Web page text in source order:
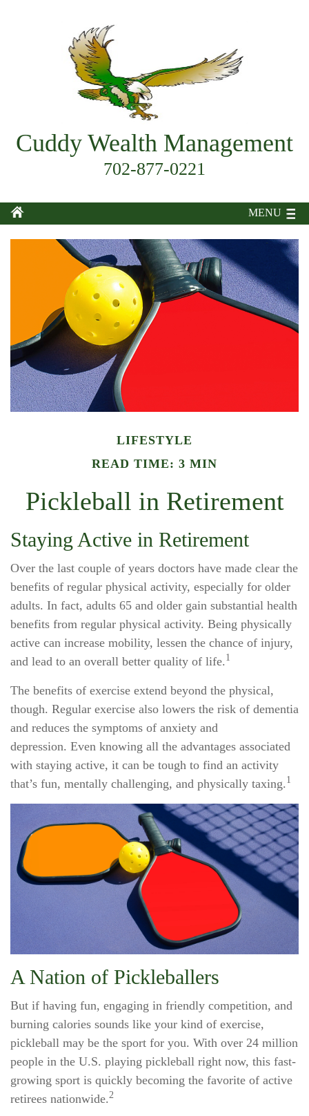
Cuddy Wealth Management
702-877-0221
MENU
LIFESTYLE
READ TIME: 3 MIN
Pickleball in Retirement
Staying Active in Retirement
Over the last couple of years doctors have made clear the
benefits of regular physical activity, especially for older
adults. In fact, adults 65 and older gain substantial health
benefits from regular physical activity. Being physically
active can increase mobility, lessen the chance of injury,
and lead to an overall better quality of life. 1
The benefits of exercise extend beyond the physical,
though. Regular exercise also lowers the risk of dementia
and reduces the symptoms of anxiety and
depression. Even knowing all the advantages associated
with staying active, it can be tough to find an activity
that’s fun, mentally challenging, and physically taxing. 1
A Nation of Pickleballers
But if having fun, engaging in friendly competition, and
burning calories sounds like your kind of exercise,
pickleball may be the sport for you. With over 24 million
people in the U.S. playing pickleball right now, this fast-
growing sport is quickly becoming the favorite of active
retirees nationwide.2